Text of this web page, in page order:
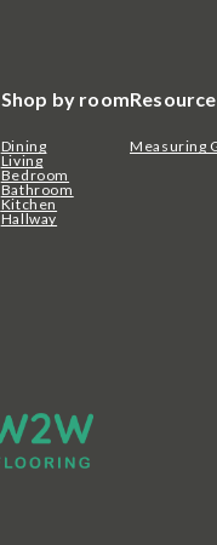
Shop by room
Dining
Living
Bedroom
Bathroom
Kitchen
Hallway
Resource
Measuring